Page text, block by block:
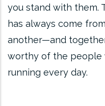
you stand with them.
has always come
another—and
worthy of the people
running every day.